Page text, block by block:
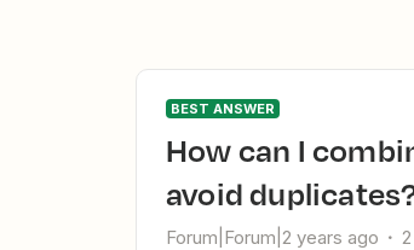
BEST ANSWER
How can I combine multiple Zaps with filters into one to
avoid
Forum|Forum|2 years ago